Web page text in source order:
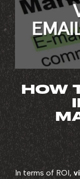
HOW
In terms of ROI,